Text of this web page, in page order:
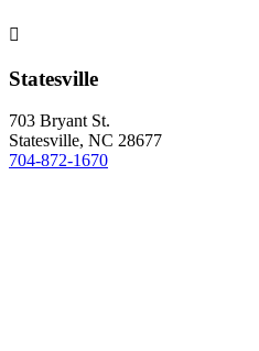

Statesville
703 Bryant St.
Statesville, NC 28677
704-872-1670